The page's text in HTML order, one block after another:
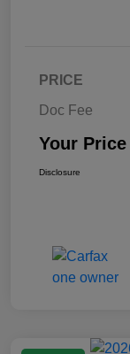
PRICE
Doc Fee
Your Price
Disclosure